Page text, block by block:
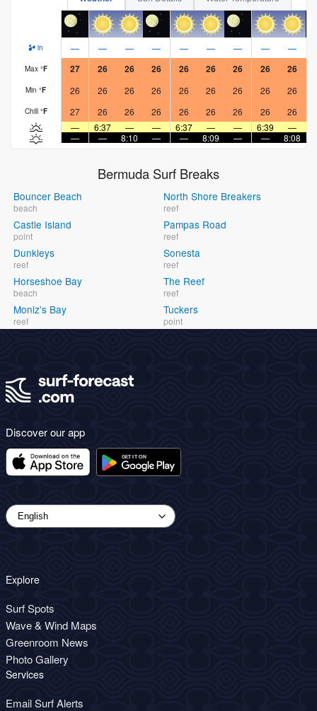
in — — — — — — — — —
Max °F 27 26 26 26 26 26 26 26 26
Min °F 26 26 26 26 26 26 26 26 26
Chill °F 27 26 26 26 26 26 26 26 26
—
6:37 — — 6:37 — — 6:39 —
—
— 8:10 — — 8:09 — — 8:08
Bermuda Surf Breaks
Bouncer Beach
beach
Castle Island
point
Dunkleys
reef
Horseshoe Bay
beach
Moniz's Bay
reef
North Shore Breakers
reef
Pampas Road
reef
Sonesta
reef
The Reef
reef
Tuckers
point
Discover our app
Explore
Surf Spots
Wave & Wind Maps
Greenroom News
Photo Gallery
Services
Email Surf Alerts